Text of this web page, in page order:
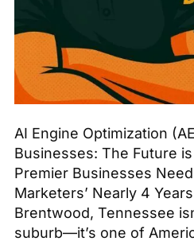
AI Engine Optimization
Businesses: The Future
Premier Businesses Need
Marketers’ Nearly 4
Brentwood, Tennessee
suburb—it’s one of